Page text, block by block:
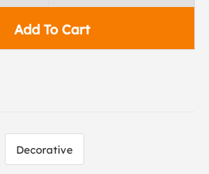
Add To Cart
Decorative